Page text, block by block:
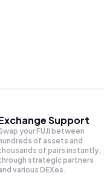
Support
yourFUJI between
hundreds of assets and
of pairs instantly,
strategic partners
various DEXes.